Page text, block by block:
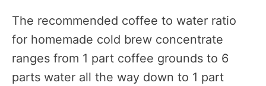
The recommended coffee to water ratio
for homemade cold brew concentrate
ranges from 1 part coffee grounds to 6
parts water all the way down to 1 part